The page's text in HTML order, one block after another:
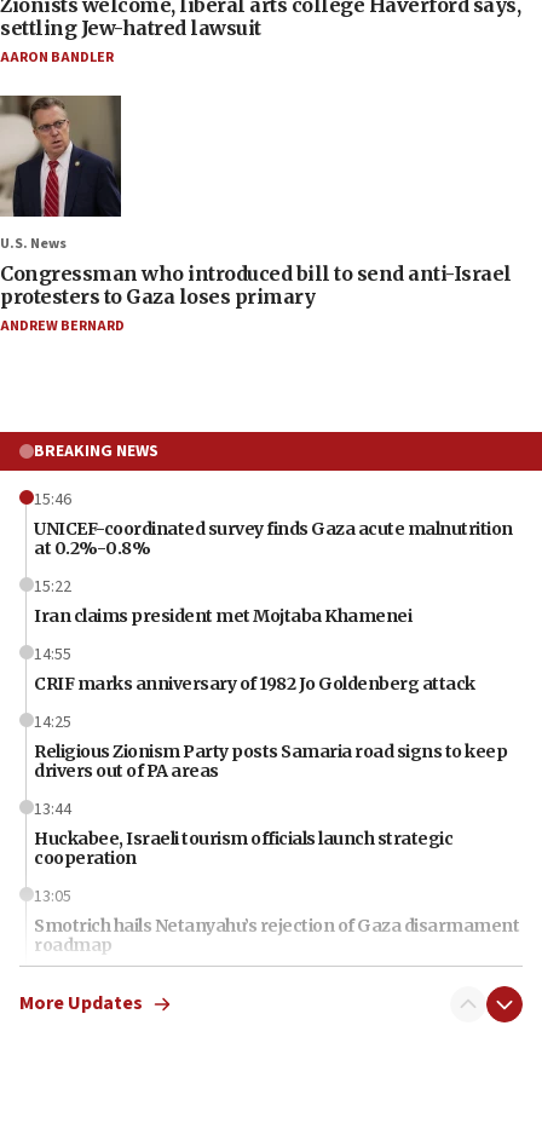
settling Jew-hatred lawsuit
AARON BANDLER
U.S. News
Congressman who introduced bill to send anti-Israel
protesters to Gaza loses primary
ANDREW BERNARD
BREAKING NEWS
15:46
UNICEF-coordinated survey finds Gaza acute malnutrition
at 0.2%-0.8%
15:22
Iran claims president met Mojtaba Khamenei
14:55
CRIF marks anniversary of 1982 Jo Goldenberg attack
14:25
Religious Zionism Party posts Samaria road signs to keep
drivers out of PA areas
13:44
Huckabee, Israeli tourism officials launch strategic
cooperation
13:05
Smotrich hails Netanyahu’s rejection of Gaza disarmament
roadmap
Netanyahu dismisses ‘wave of rumors’ about Israeli retreat
More Updates